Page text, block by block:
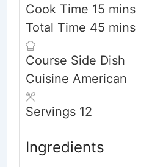
Cook Time 15 mins
Total Time 45 mins
Course Side Dish
Cuisine American
Servings 12
Ingredients